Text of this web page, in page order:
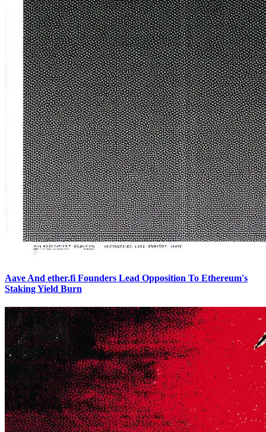
Aave And ether.fi Founders Lead Opposition To Ethereum's
Staking Yield Burn